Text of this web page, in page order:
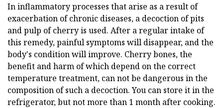
In inflammatory processes that arise as a result of
exacerbation of chronic diseases, a decoction of pits
and pulp of cherry is used. After a regular intake of
this remedy, painful symptoms will disappear, and the
body's condition will improve. Cherry bones, the
benefit and harm of which depend on the correct
temperature treatment, can not be dangerous in the
composition of such a decoction. You can store it in the
refrigerator, but not more than 1 month after cooking.